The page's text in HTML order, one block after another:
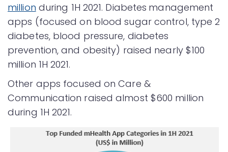
million during 1H 2021. Diabetes management
apps (focused on blood sugar control, type 2
diabetes, blood pressure, diabetes
prevention, and obesity) raised nearly $100
million 1H 2021.
Other apps focused on Care &
Communication raised almost $600 million
during 1H 2021.